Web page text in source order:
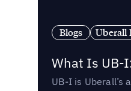
Blogs Uberall
What Is UB-
UB-I is